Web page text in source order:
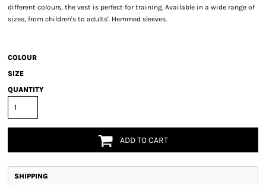
different colours, the vest is perfect for training. Available in a wide range of
sizes, from children's to adults'. Hemmed sleeves.
COLOUR
SIZE
QUANTITY
ADD TO CART
SHIPPING